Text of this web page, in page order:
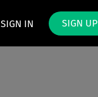
SIGN IN SIGN UP